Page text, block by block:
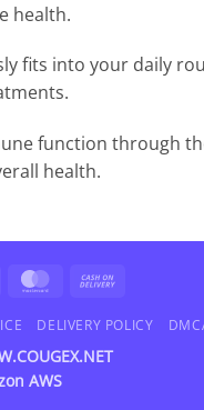
health.
fits into your daily
function through
health.
MasterCard
Delivery
DELIVERY POLICY
AWS